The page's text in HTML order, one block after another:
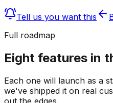
Tell us you want this
Full roadmap
Eight features in
Each one will launch as a
we've shipped it on real
out the edges.